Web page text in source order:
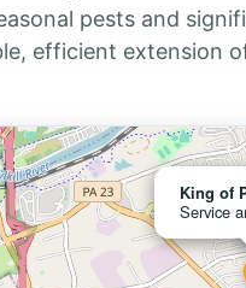
pests and
efficient extension
King of
Service